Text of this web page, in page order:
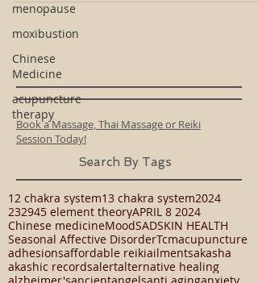
menopause
moxibustion
Chinese
Medicine
acupuncture
therapy
Book a Massage, Thai Massage or Reiki
Session Today!
Search By Tags
12 chakra system13 chakra system2024
232945 element theoryAPRIL 8 2024
Chinese medicineMoodSADSKIN HEALTH
Seasonal Affective DisorderTcm acupuncture